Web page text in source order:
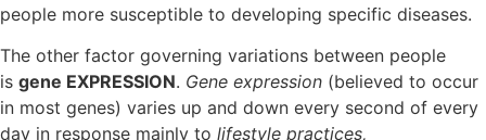
people more susceptible to developing specific diseases.
The other factor governing variations between people
is gene EXPRESSION. Gene expression (believed to occur
in most genes) varies up and down every second of every
day in response mainly to lifestyle practices,